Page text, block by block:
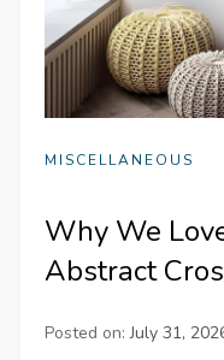
MISCELLANEOUS
Why We
Abstract
Posted on:July 31,